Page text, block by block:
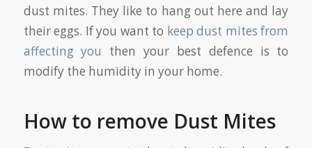
dust mites. They like to hang out here and lay
their eggs. If you want to keep dust mites from
affecting you
then your best defence is to
modify the humidity in your home.
How to remove Dust Mites